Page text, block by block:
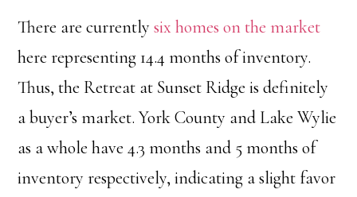
There are currentlysix homes on the market
here representing 14.4 months of inventory.
Thus, the Retreat at Sunset Ridge is definitely
a buyer’s market. York County and Lake Wylie
as a whole have 4.3 months and 5 months of
inventory respectively, indicating a slight favor